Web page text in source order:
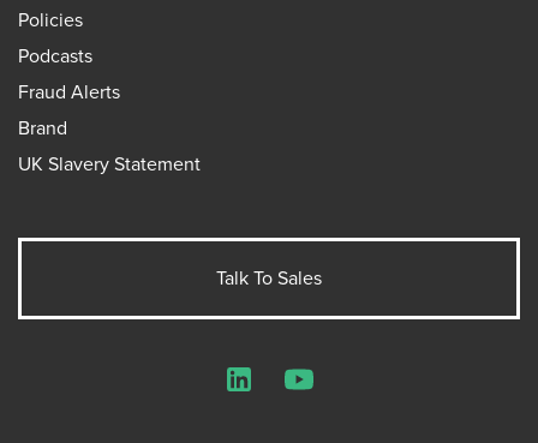
Policies
Podcasts
Fraud Alerts
Brand
UK Slavery Statement
Talk To Sales
LinkedInYouTube